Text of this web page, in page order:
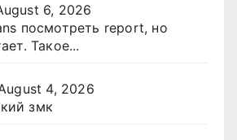
6, 2026
посмотреть report, но
Такое...
4, 2026
змк